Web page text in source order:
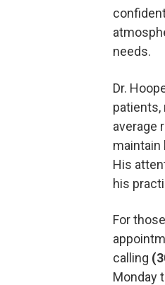
needs.
Dr.
patients,
average
maintain
His
his
For
calling
Monday